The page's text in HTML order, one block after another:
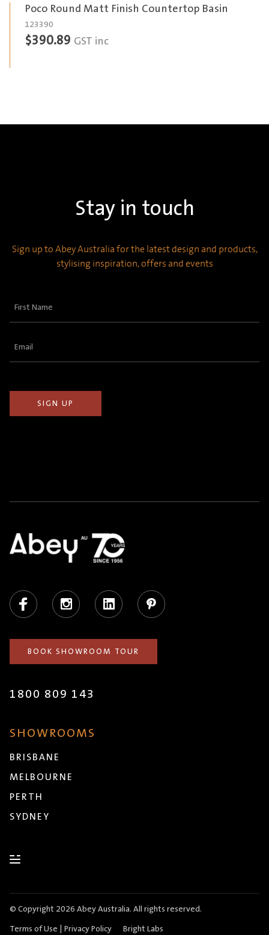
Poco Round Matt Finish Countertop Basin
123390
$390.89 GST inc
Stay in touch
Sign up to Abey Australia for the latest design and products,
stylising inspiration, offers and events
First
Email
Facebook Instagram LinkedIn Pinterest
BOOK SHOWROOM TOUR
1800 809 143
SHOWROOMS
BRISBANE
MELBOURNE
PERTH
SYDNEY
© Copyright 2026 Abey Australia. All rights reserved.
Terms of Use Privacy Policy Bright Labs